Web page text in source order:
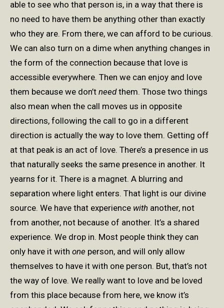
able to see who that person is, in a way that there is
no need to have them be anything other than exactly
who they are. From there, we can afford to be curious.
We can also turn on a dime when anything changes in
the form of the connection because that love is
accessible everywhere. Then we can enjoy and love
them because we don’t needthem. Those two things
also mean when the call moves us in opposite
directions, following the call to go in a different
direction is actually the way to love them. Getting off
at that peak is an act of love. There’s a presence in us
that naturally seeks the same presence in another. It
yearns for it. There is a magnet. A blurring and
separation where light enters. That light is our divine
source. We have that experience with another, not
from another, not because of another. It’s a shared
experience. We drop in. Most people think they can
only have it with one person, and will only allow
themselves to have it with one person. But, that’s not
the way of love. We really want to love and be loved
from this place because from here, we know it’s